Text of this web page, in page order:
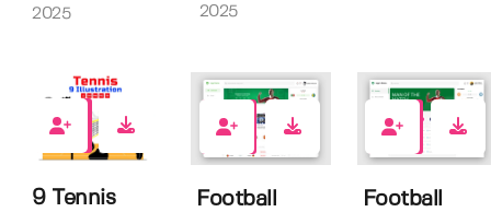
2025
2025
0
9 Tennis
0
Football
0
Football